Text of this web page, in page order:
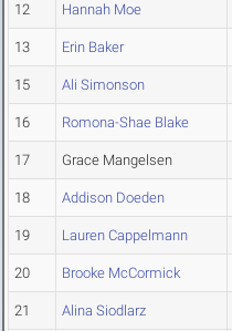
12 Hannah Moe
13 Erin Baker
15 Ali Simonson
16 Romona-Shae Blake
17 Grace Mangelsen
18 Addison Doeden
19 Lauren Cappelmann
20 Brooke McCormick
21 Alina Siodlarz